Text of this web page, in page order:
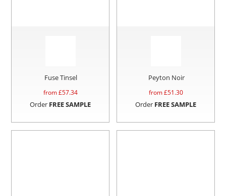
Fuse Tinsel
from £57.34
Order FREE SAMPLE
Peyton Noir
from £51.30
Order FREE SAMPLE